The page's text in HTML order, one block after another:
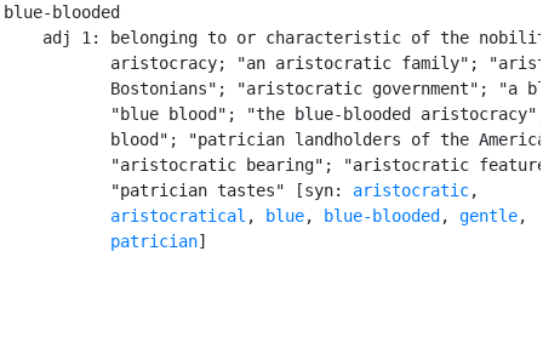
blue-blooded
adj 1: belonging to or characteristic of the
aristocracy; "an aristocratic family";
Bostonians"; "aristocratic government"; "a
"blue blood"; "the blue-blooded
blood"; "patrician landholders of the
"aristocratic bearing"; "aristocratic
           "patrician tastes" [syn:
aristocratic,
aristocratical , blue, blue-blooded , gentle,
patrician]